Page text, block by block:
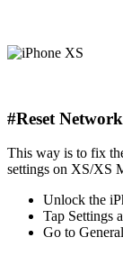
#Reset
This way is to fix
settings on XS/XS
Unlock the
Tap Settings
Go to